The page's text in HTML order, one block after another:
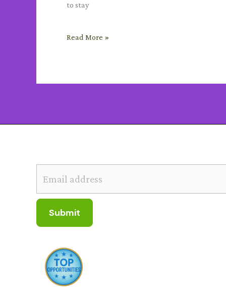
to stay
Read More »
Submit